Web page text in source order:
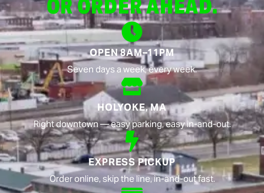
OR ORDER AHEAD.
OPEN 8AM–11PM
Seven days a week, every week.
HOLYOKE, MA
Right downtown — easy parking, easy in-and-out.
EXPRESS PICKUP
Order online, skip the line, in-and-out fast.